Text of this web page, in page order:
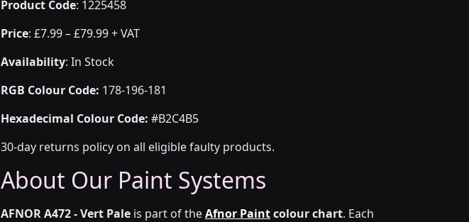
Product Code: 1225458
Price: £7.99 – £79.99 + VAT
Availability: In Stock
RGB Colour Code: 178-196-181
Hexadecimal Colour Code: #B2C4B5
30-day returns policy on all eligible faulty products.
About Our Paint Systems
AFNOR A472 - Vert Pale is part of theAfnor Paintcolour chart. Each